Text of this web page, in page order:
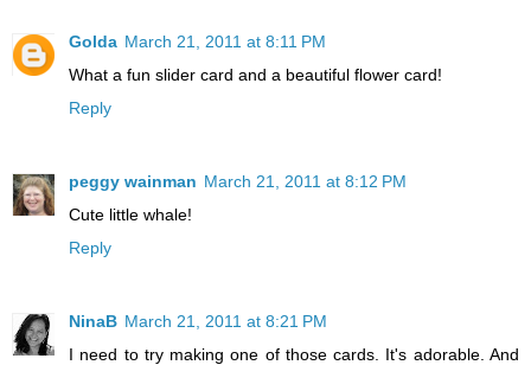
Golda March 21, 2011 at 8:11 PM
What a fun slider card and a beautiful flower card!
Reply
peggy wainman March 21, 2011 at 8:12 PM
Cute little whale!
Reply
NinaB March 21, 2011 at 8:21 PM
I need to try making one of those cards. It's adorable. And